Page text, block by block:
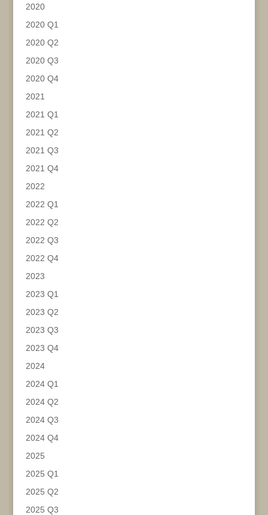
2020
2020 Q1
2020 Q2
2020 Q3
2020 Q4
2021
2021 Q1
2021 Q2
2021 Q3
2021 Q4
2022
2022 Q1
2022 Q2
2022 Q3
2022 Q4
2023
2023 Q1
2023 Q2
2023 Q3
2023 Q4
2024
2024 Q1
2024 Q2
2024 Q3
2024 Q4
2025
2025 Q1
2025 Q2
2025 Q3